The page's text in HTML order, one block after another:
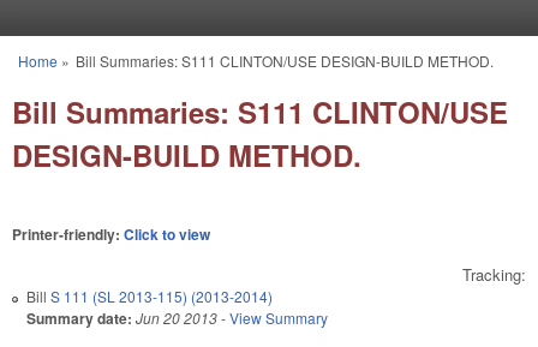
You are here
Home » Bill Summaries: S111 CLINTON/USE DESIGN-BUILD METHOD.
Bill Summaries: S111 CLINTON/USE
DESIGN-BUILD METHOD.
Printer-friendly: Click to view
Tracking:
Bill S 111 (SL 2013-115) (2013-2014)
Summary date: Jun 20 2013-View Summary